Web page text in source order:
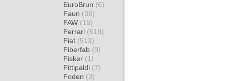
EuroBrun (6)
Faun (36)
FAW (16)
Ferrari (618)
Fiat (513)
Fiberfab (9)
Fisker (1)
Fittipaldi (7)
Foden (3)